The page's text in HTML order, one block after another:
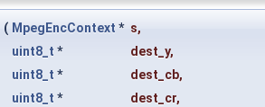
( MpegEncContext * s,
uint8_t * dest_y,
uint8_t * dest_cb,
uint8_t * dest_cr,